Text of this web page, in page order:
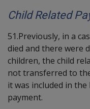
Child Related
51.Previously, in a
died and there were
children, the child
not transferred to
it was included in
payment.